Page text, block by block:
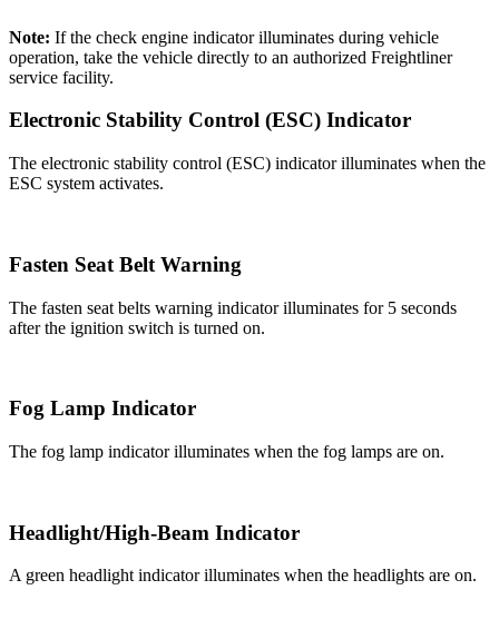
Note: If the check engine indicator illuminates during vehicle
operation, take the vehicle directly to an authorized Freightliner
service facility.
Electronic Stability Control (ESC) Indicator
The electronic stability control (ESC) indicator illuminates when the
ESC system activates.
Fasten Seat Belt Warning
The fasten seat belts warning indicator illuminates for 5 seconds
after the ignition switch is turned on.
Fog Lamp Indicator
The fog lamp indicator illuminates when the fog lamps are on.
Headlight/High-Beam Indicator
A green headlight indicator illuminates when the headlights are on.